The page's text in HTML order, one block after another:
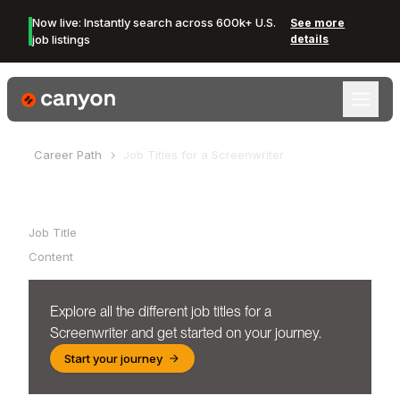
Now live: Instantly search across 600k+ U.S.
job listings
See more
details
Canyon Logo
Career Path Job Titles for a Screenwriter
Job Title
Content
Explore all the different job titles for a
Screenwriter and get started on your journey.
Start your journey